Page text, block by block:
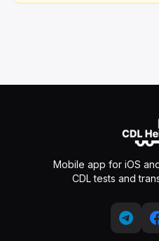
Mobile app for iOS
CDL tests and